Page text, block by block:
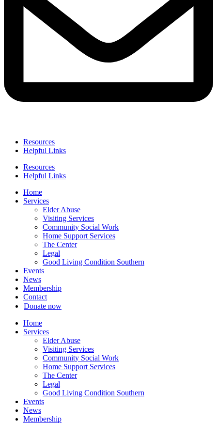
Resources
Helpful Links
Resources
Helpful Links
Home
Services
Elder Abuse
Visiting Services
Community Social Work
Home Support Services
The Center
Legal
Good Living Condition Southern
Events
News
Membership
Contact
Donate now
Home
Services
Elder Abuse
Visiting Services
Community Social Work
Home Support Services
The Center
Legal
Good Living Condition Southern
Events
News
Membership